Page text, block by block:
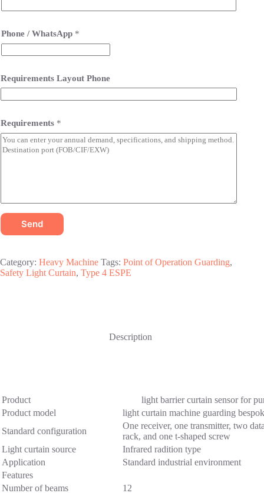
Phone / WhatsApp *
Requirements Layout Phone
Requirements *
Send
Category: Heavy Machine Tags: Point of Operation Guarding,
Safety Light Curtain, Type 4 ESPE
Description
Product
light barrier curtain sensor for
Product model
light curtain machine guarding
Standard configuration
One receiver, one transmitter, two
rack, and one t-shaped screw
Light curtain source
Infrared radition type
Application
Standard industrial environment
Features
Number of beams
12